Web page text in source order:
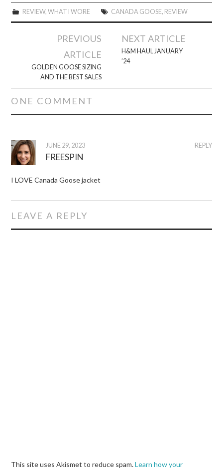
REVIEW, WHAT I WORE CANADA GOOSE, REVIEW
navigation
PREVIOUS
ARTICLE
GOLDEN GOOSE SIZING
AND THE BEST SALES
NEXT ARTICLE
H&M HAUL JANUARY
’24
ONE COMMENT
REPLY
JUNE 29, 2023
FREESPIN
I LOVE Canada Goose jacket
LEAVE A REPLY
This site uses Akismet to reduce spam.Learn how your